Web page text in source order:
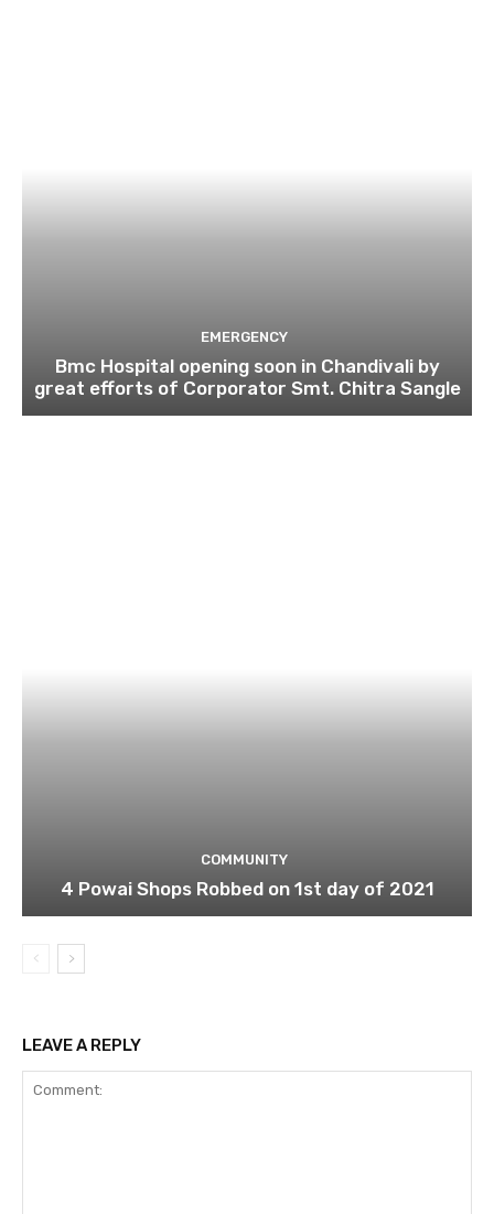
EMERGENCY
Bmc Hospital opening soon in Chandivali by
great efforts of Corporator Smt. Chitra Sangle
COMMUNITY
4 Powai Shops Robbed on 1st day of 2021
LEAVE A REPLY